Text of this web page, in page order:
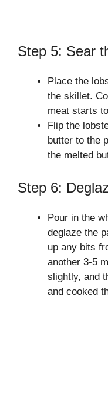
Step 5: Sear
Place the
the skillet.
meat starts
Flip the
butter to the
the melted
Step 6:
Pour in the
deglaze the
up any bits
another 3-5
slightly, and
and cooked